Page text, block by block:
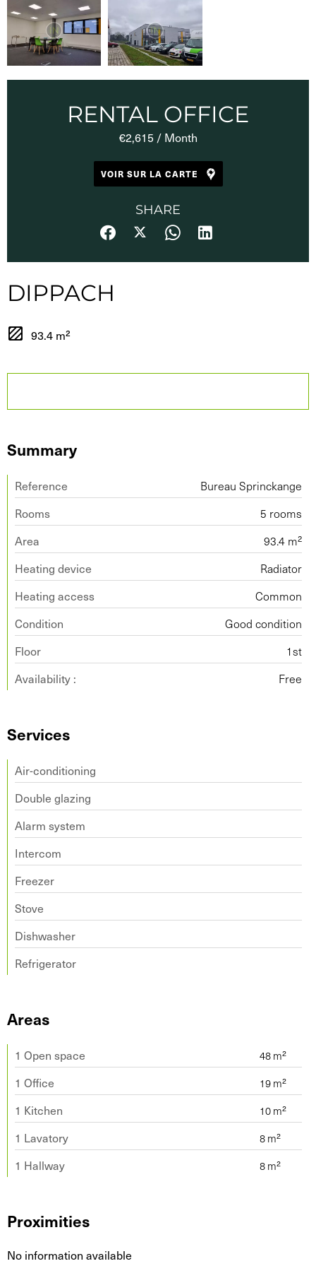
RENTAL OFFICE
€2,615 / Month
VOIR SUR LA CARTE
SHARE
DIPPACH
93.4 m²
Summary
Reference
Bureau Sprinckange
Rooms
5 rooms
Area
93.4 m²
Heating device
Radiator
Heating access
Common
Condition
Good condition
Floor
1st
Availability :
Free
Services
Air-conditioning
Double glazing
Alarm system
Intercom
Freezer
Stove
Dishwasher
Refrigerator
Areas
1 Open space
1 Office
1 Kitchen
1 Lavatory
1 Hallway
Proximities
No information available